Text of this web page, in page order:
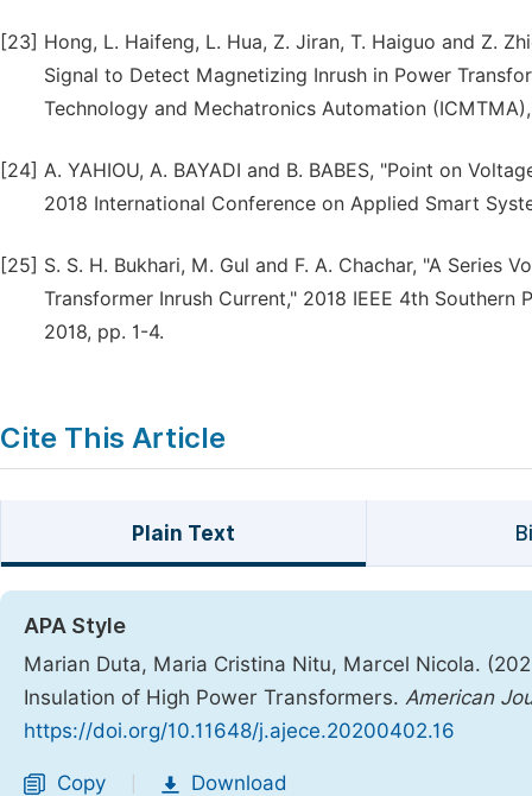
[23] Hong, L. Haifeng, L. Hua, Z. Jiran, T. Haiguo and Z.
Signal to Detect Magnetizing Inrush in Power
Technology and Mechatronics Automation (ICMTMA),
[24] A. YAHIOU, A. BAYADI and B. BABES, "Point on
2018 International Conference on Applied Smart
[25] S. S. H. Bukhari, M. Gul and F. A. Chachar, "A Series
Transformer Inrush Current," 2018 IEEE 4th
2018, pp. 1-4.
Cite This Article
Plain Text
APA Style
Marian Duta, Maria Cristina Nitu, Marcel Nicola.
Insulation of High Power Transformers. American
https://doi.org/10.11648/j.ajece.20200402.16
Copy Download